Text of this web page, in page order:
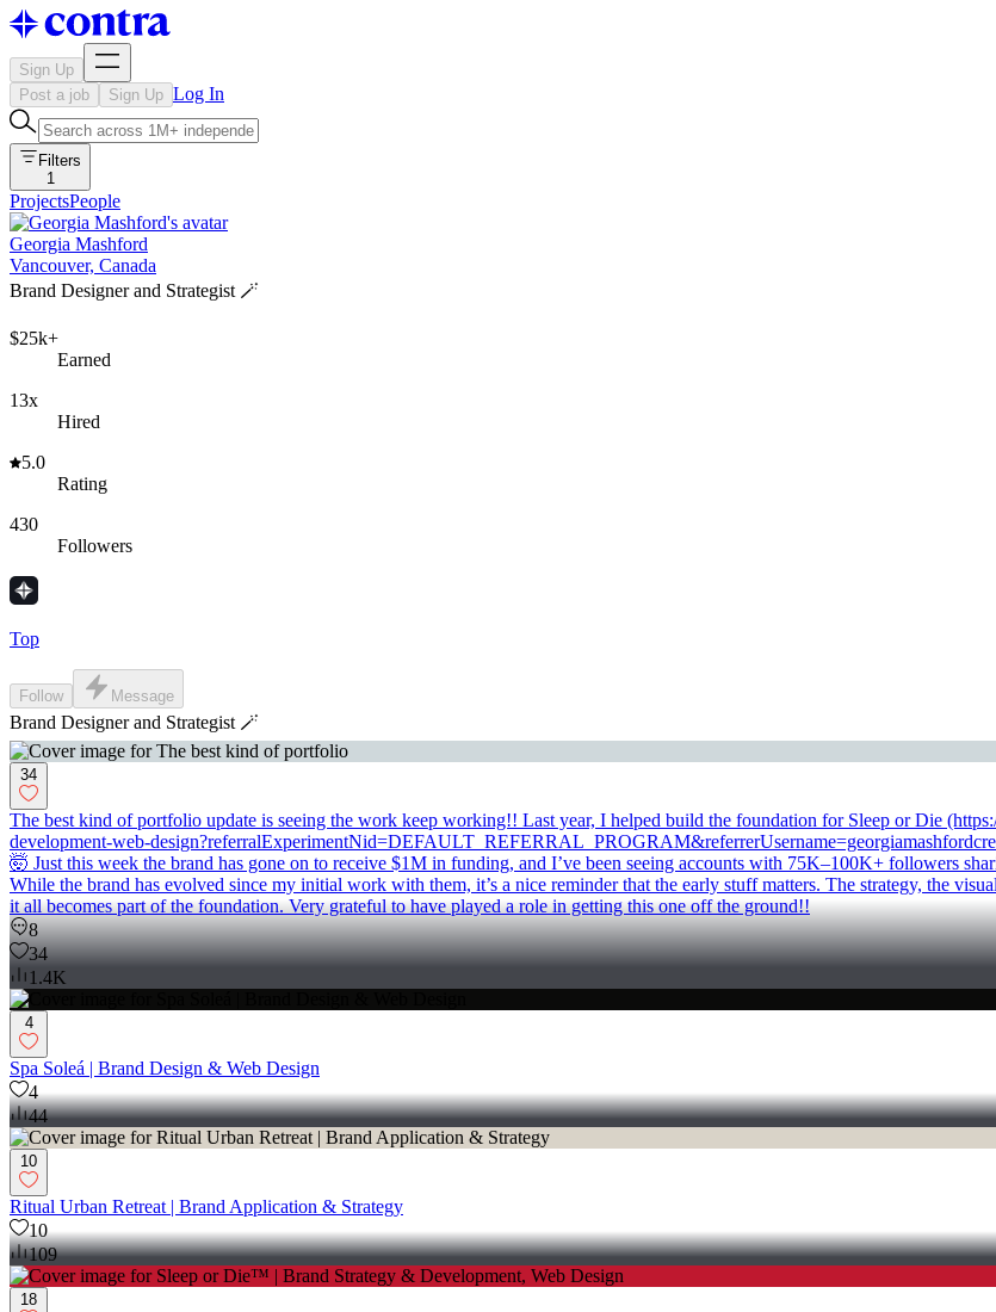
Sign Up
Post a job
Sign Up Log In
Filters
1
ProjectsPeople
Georgia Mashford
Vancouver, Canada
Brand Designer and Strategist 🪄
$25k+
Earned
13x
Hired
5.0
Rating
430
Followers
Top
Follow Message
Brand Designer and Strategist 🪄
34
The best kind of portfolio update is seeing the work keep working!! Last year, I helped build the foundation for Sleep or Die
development-web-
🤯 Just this week the brand has gone on to receive $1M in funding, and I’ve been seeing accounts with 75K–100K+ followers
While the brand has evolved since my initial work with them, it’s a nice reminder that the early stuff matters. The strategy, the
it all becomes part of the foundation. Very grateful to have played a role in getting this one off the ground!!
8
34
1.4K
4
Spa Soleá | Brand Design & Web Design
4
44
10
Ritual Urban Retreat | Brand Application & Strategy
10
109
18